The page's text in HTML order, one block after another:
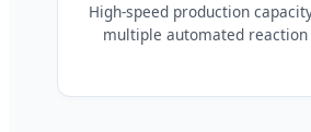
High-speed production
multiple automated reaction